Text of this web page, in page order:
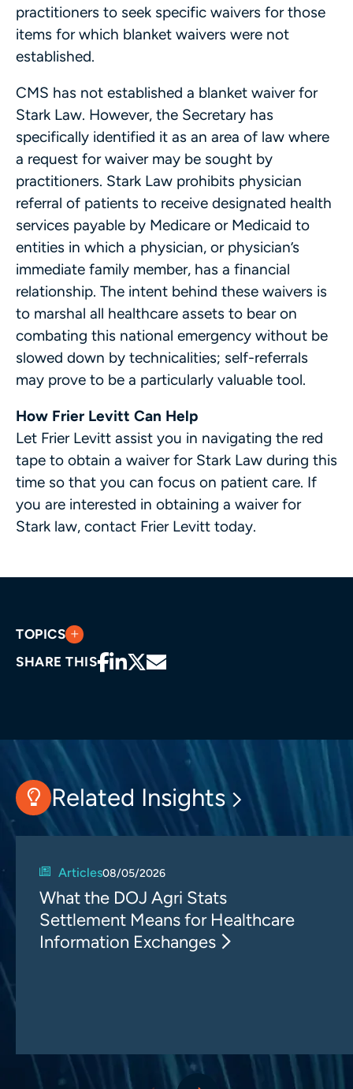
practitioners to seek specific waivers for those
items for which blanket waivers were not
established.
CMS has not established a blanket waiver for
Stark Law. However, the Secretary has
specifically identified it as an area of law where
a request for waiver may be sought by
practitioners. Stark Law prohibits physician
referral of patients to receive designated health
services payable by Medicare or Medicaid to
entities in which a physician, or physician’s
immediate family member, has a financial
relationship. The intent behind these waivers is
to marshal all healthcare assets to bear on
combating this national emergency without be
slowed down by technicalities; self-referrals
may prove to be a particularly valuable tool.
How Frier Levitt Can Help
Let Frier Levitt assist you in navigating the red
tape to obtain a waiver for Stark Law during this
time so that you can focus on patient care. If
you are interested in obtaining a waiver for
Stark law, contact Frier Levitt today.
TOPICS
SHARE THIS
Related Insights
Articles08/05/2026
What the DOJ Agri Stats
Settlement Means for Healthcare
Information Exchanges